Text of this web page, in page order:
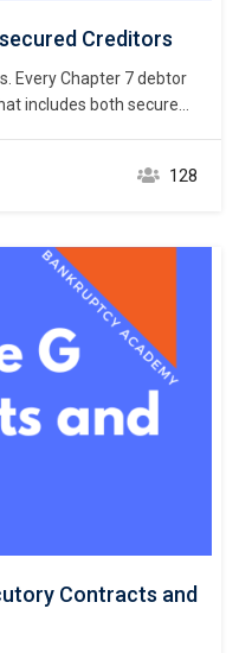
Creditors
Every Chapter 7 debtor
includes both secured
course focuses on the
prior chapter
128
Contracts and